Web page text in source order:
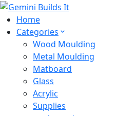
Home
Categories
Wood Moulding
Metal Moulding
Matboard
Glass
Acrylic
Supplies